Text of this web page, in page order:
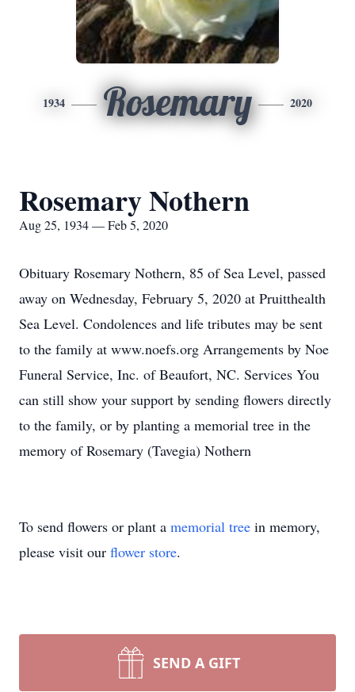
1934 Rosemary 2020
Rosemary Nothern
Aug 25, 1934 — Feb 5, 2020
Obituary Rosemary Nothern, 85 of Sea Level, passed
away on Wednesday, February 5, 2020 at Pruitthealth
Sea Level. Condolences and life tributes may be sent
to the family at www.noefs.org Arrangements by Noe
Funeral Service, Inc. of Beaufort, NC. Services You
can still show your support by sending flowers directly
to the family, or by planting a memorial tree in the
memory of Rosemary (Tavegia) Nothern
To send flowers or plant a memorial tree in memory,
please visit our flower store.
SEND A GIFT